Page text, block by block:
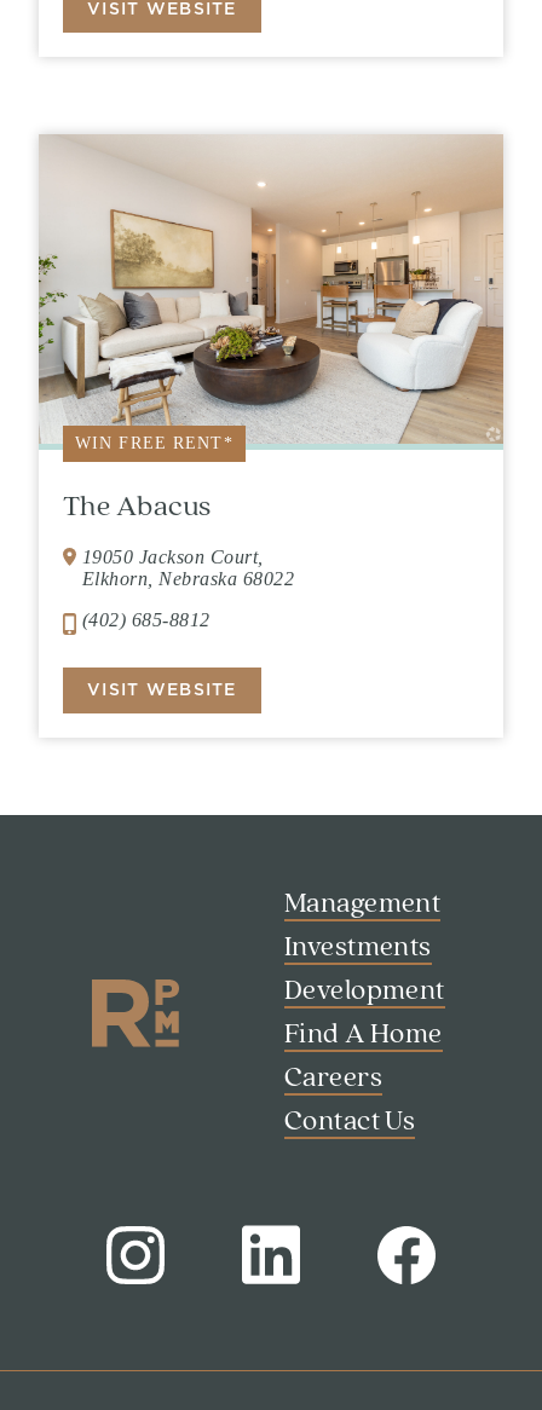
VISIT WEBSITE
WIN FREE RENT*
The Abacus
19050 Jackson Court,
Elkhorn, Nebraska 68022
(402) 685-8812
VISIT WEBSITE
Management
Investments
Development
Find A Home
Careers
Contact Us